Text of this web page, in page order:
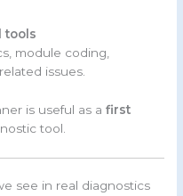
tools
module coding,
issues.
is useful as afirst
tool.
see in real diagnostics